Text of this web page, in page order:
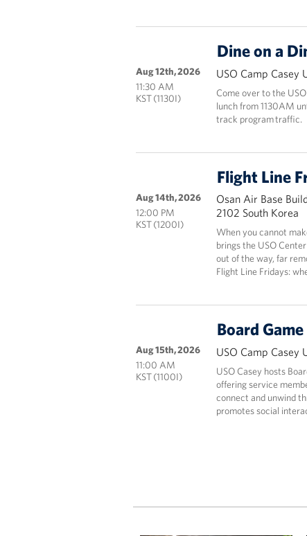
Dine on a
USO Camp Casey
Come over to the
lunch from 1130AM
track program traffic.
Aug 12th, 2026
11:30 AM
KST (1130I)
Flight Line
Osan Air Base
2102 South Korea
When you cannot
brings the USO
out of the way, far
Flight Line Fridays:
Aug 14th, 2026
12:00 PM
KST (1200I)
Board
USO Camp Casey
USO Casey hosts
offering service
connect and unwind
promotes social
Aug 15th, 2026
11:00 AM
KST (1100I)